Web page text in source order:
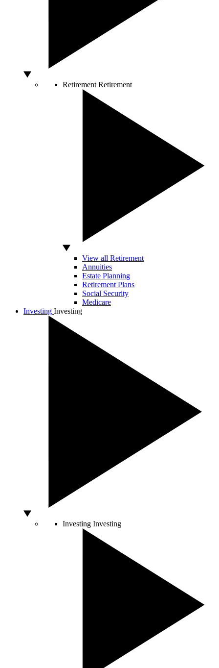
Retirement Retirement
View all Retirement
Annuities
Estate Planning
Retirement Plans
Social Security
Medicare
Investing Investing
Investing Investing